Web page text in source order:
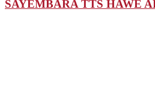
SAYEMBARA TTS HAWE